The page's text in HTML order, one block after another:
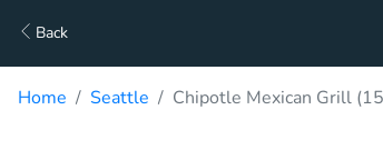
Back
Home Seattle Chipotle Mexican Grill